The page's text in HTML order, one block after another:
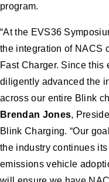
program.
“At the EVS36
the integration of NACS
Fast Charger. Since this
diligently advanced the
across our entire Blink
Brendan Jones,
Blink Charging. “Our
the industry continues
emissions vehicle